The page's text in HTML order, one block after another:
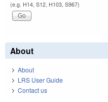
(e.g. H14, S12, H103, S967)
About
About
LRS User Guide
Contact us